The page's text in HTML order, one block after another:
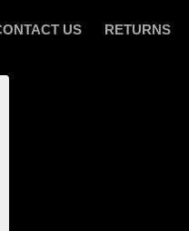
US RETURNS